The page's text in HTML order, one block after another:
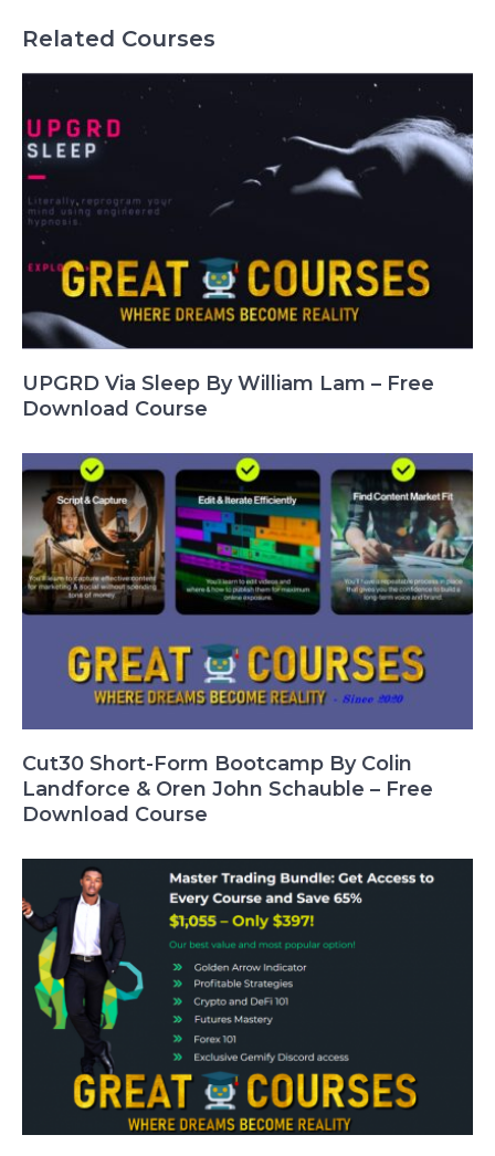
Related Courses
UPGRD Via Sleep By William Lam – Free
Download Course
Cut30 Short-Form Bootcamp By Colin
Landforce & Oren John Schauble – Free
Download Course